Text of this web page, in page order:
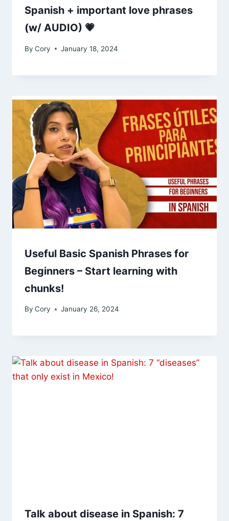
Spanish + important love phrases
(w/ AUDIO) 💗
By Cory January 18, 2024
Useful Basic Spanish Phrases for
Beginners – Start learning with
chunks!
By Cory January 26, 2024
Talk about disease in Spanish: 7